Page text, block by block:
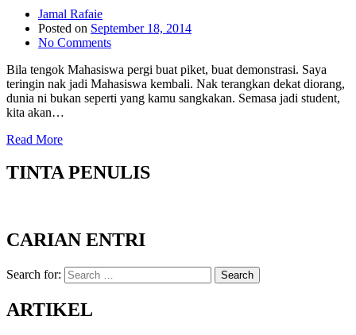
Jamal Rafaie
Posted on September 18, 2014
No Comments
Bila tengok Mahasiswa pergi buat piket, buat demonstrasi. Saya
teringin nak jadi Mahasiswa kembali. Nak terangkan dekat diorang,
dunia ni bukan seperti yang kamu sangkakan. Semasa jadi student,
kita akan…
Read More
TINTA PENULIS
CARIAN ENTRI
Search for: Search
ARTIKEL